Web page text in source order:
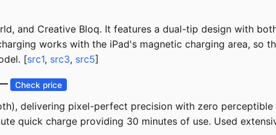
and Creative Bloq. It features a dual-tip design with
works with the iPad's magnetic charging area, so
[src1, src3, src5]
Check price
delivering pixel-perfect precision with zero
quick charge providing 30 minutes of use. Used